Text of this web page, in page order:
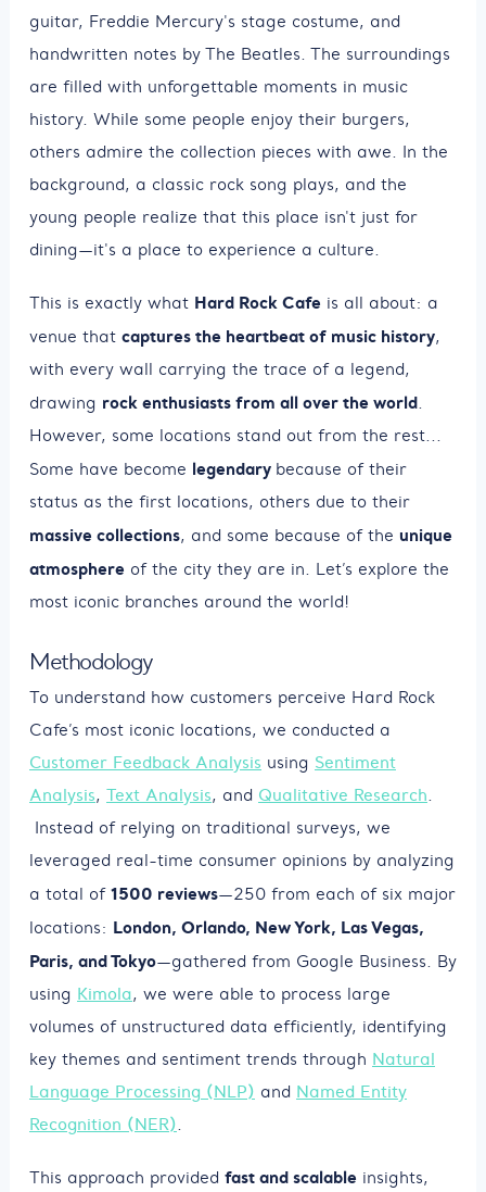
guitar, Freddie Mercury's stage costume, and
handwritten notes by The Beatles. The surroundings
are filled with unforgettable moments in music
history. While some people enjoy their burgers,
others admire the collection pieces with awe. In the
background, a classic rock song plays, and the
young people realize that this place isn't just for
dining—it's a place to experience a culture.
This is exactly what Hard Rock Cafe is all about: a
venue that captures the heartbeat of music history,
with every wall carrying the trace of a legend,
drawing rock enthusiasts from all over the world
However, some locations stand out from the rest...
Some have become legendary because of their
status as the first locations, others due to their
massive collections, and some because of the unique
atmosphere of the city they are in. Let’s explore the
most iconic branches around the world!
Methodology
To understand how customers perceive Hard Rock
Cafe’s most iconic locations, we conducted a
Customer Feedback Analysis using Sentiment
Analysis, Text Analysis, and Qualitative Research
Instead of relying on traditional surveys, we
leveraged real-time consumer opinions by analyzing
a total of 1500 reviews—250 from each of six major
locations: London, Orlando, New York, Las Vegas,
Paris, and Tokyo—gathered from Google Business. By
using Kimola, we were able to process large
volumes of unstructured data efficiently, identifying
key themes and sentiment trends through Natural
Language Processing (NLP) and Named Entity
Recognition (NER)
This approach provided fast and scalable insights,